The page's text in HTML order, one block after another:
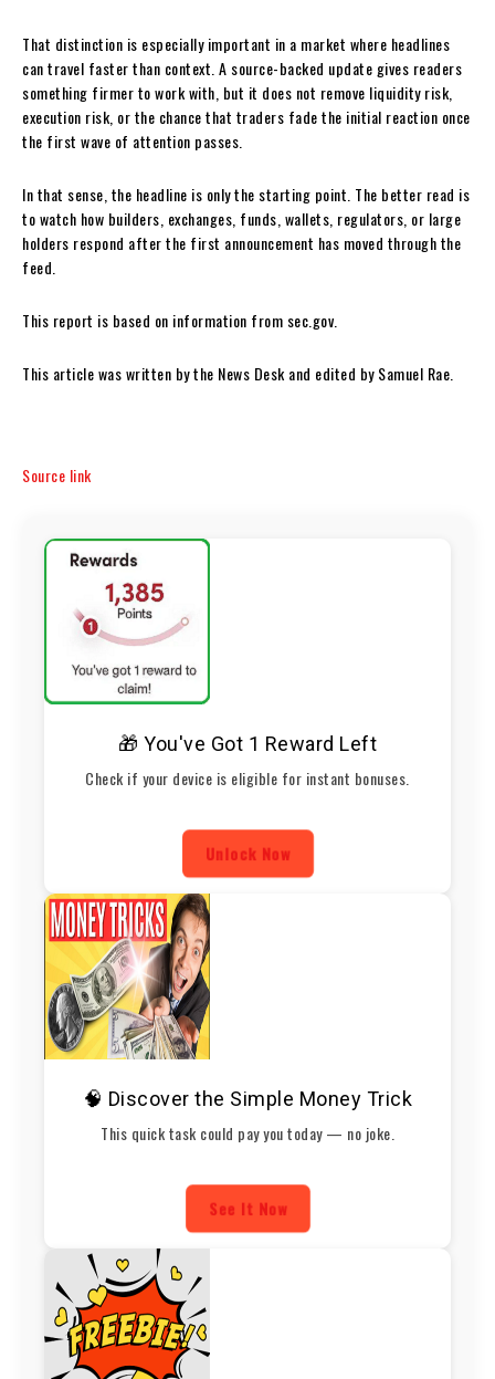
That distinction is especially important in a market where headlines
can travel faster than context. A source-backed update gives readers
something firmer to work with, but it does not remove liquidity risk,
execution risk, or the chance that traders fade the initial reaction once
the first wave of attention passes.
In that sense, the headline is only the starting point. The better read is
to watch how builders, exchanges, funds, wallets, regulators, or large
holders respond after the first announcement has moved through the
feed.
This report is based on information from sec.gov.
This article was written by the News Desk and edited by Samuel Rae.
Source link
🎁 You've Got 1 Reward Left
Check if your device is eligible for instant bonuses.
Unlock Now
🧠 Discover the Simple Money Trick
This quick task could pay you today — no joke.
See It Now